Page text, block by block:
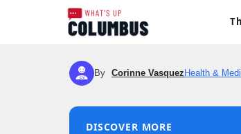
CV By Corinne Vasquez Health &
DISCOVER MORE